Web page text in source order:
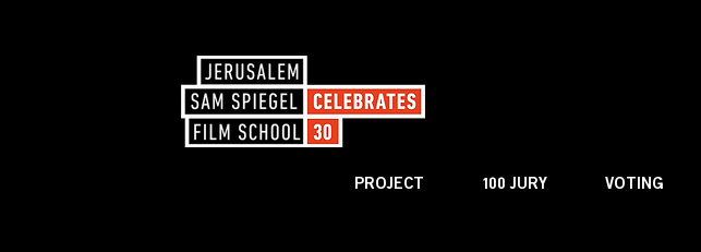
PROJECT 100 JURY VOTING